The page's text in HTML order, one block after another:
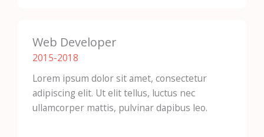
Web Developer
2015-2018​
Lorem ipsum dolor sit amet, consectetur
adipiscing elit. Ut elit tellus, luctus nec
ullamcorper mattis, pulvinar dapibus leo.